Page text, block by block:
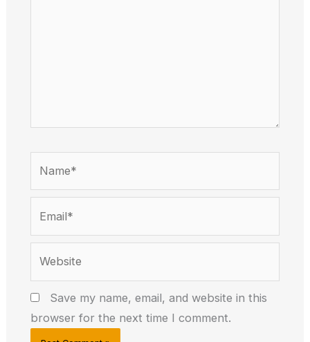
Save my name, email, and website in this
browser for the next time I comment.